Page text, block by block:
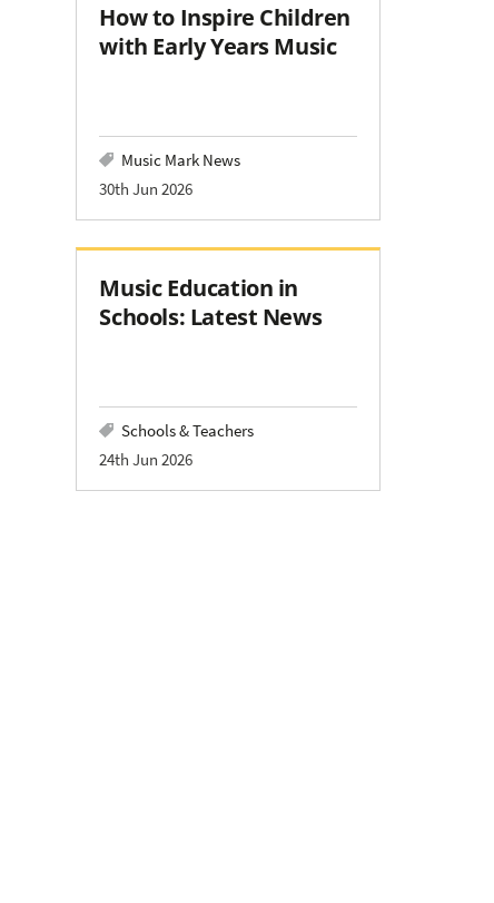
How to Inspire Children
with Early Years Music
Music Mark News
30th Jun 2026
Music Education in
Schools: Latest News
Schools & Teachers
24th Jun 2026